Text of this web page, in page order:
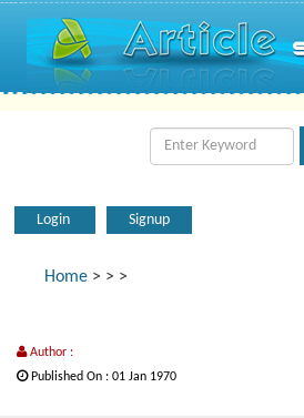
Login Signup
Home > > >
Author :
Published On : 01 Jan 1970